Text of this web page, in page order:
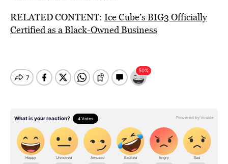
RELATED CONTENT: Ice Cube’s BIG3 Officially
Certified as a Black-Owned Business